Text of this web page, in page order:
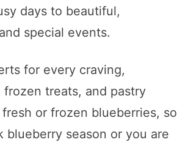
days to beautiful,
special events.
for every craving,
treats, and pastry
or frozen blueberries, so
season or you are